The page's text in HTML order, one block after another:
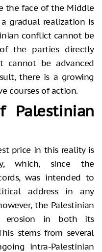
the face of the Middle
a gradual realization is
conflict cannot be
the parties directly
cannot be advanced
there is a growing
courses of action.
Palestinian
price in this reality is
which, since the
was intended to
address in any
the Palestinian
erosion in both its
stems from several
intra-Palestinian